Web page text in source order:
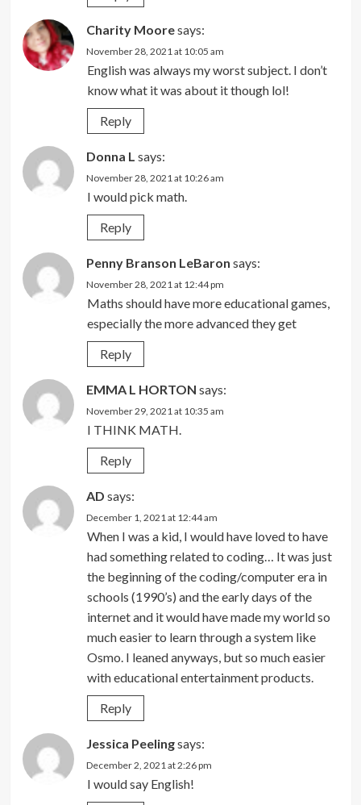
Charity Mooresays:
November 28, 2021 at 10:05 am
English was always my worst subject. I don’t
know what it was about it though lol!
Reply
Donna L says:
November 28, 2021 at 10:26 am
I would pick math.
Reply
Penny Branson LeBaron says:
November 28, 2021 at 12:44 pm
Maths should have more educational games,
especially the more advanced they get
Reply
EMMA L HORTON says:
November 29, 2021 at 10:35 am
I THINK MATH.
Reply
AD says:
December 1, 2021 at 12:44 am
When I was a kid, I would have loved to have
had something related to coding… It was just
the beginning of the coding/computer era in
schools (1990’s) and the early days of the
internet and it would have made my world so
much easier to learn through a system like
Osmo. I leaned anyways, but so much easier
with educational entertainment products.
Reply
Jessica Peelingsays:
December 2, 2021 at 2:26 pm
I would say English!